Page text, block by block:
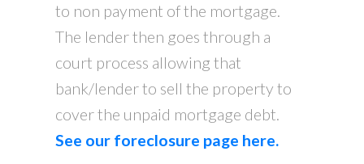
to non payment of the mortgage.
The lender then goes through a
court process allowing that
bank/lender to sell the property to
cover the unpaid mortgage debt.
See our foreclosure page here.